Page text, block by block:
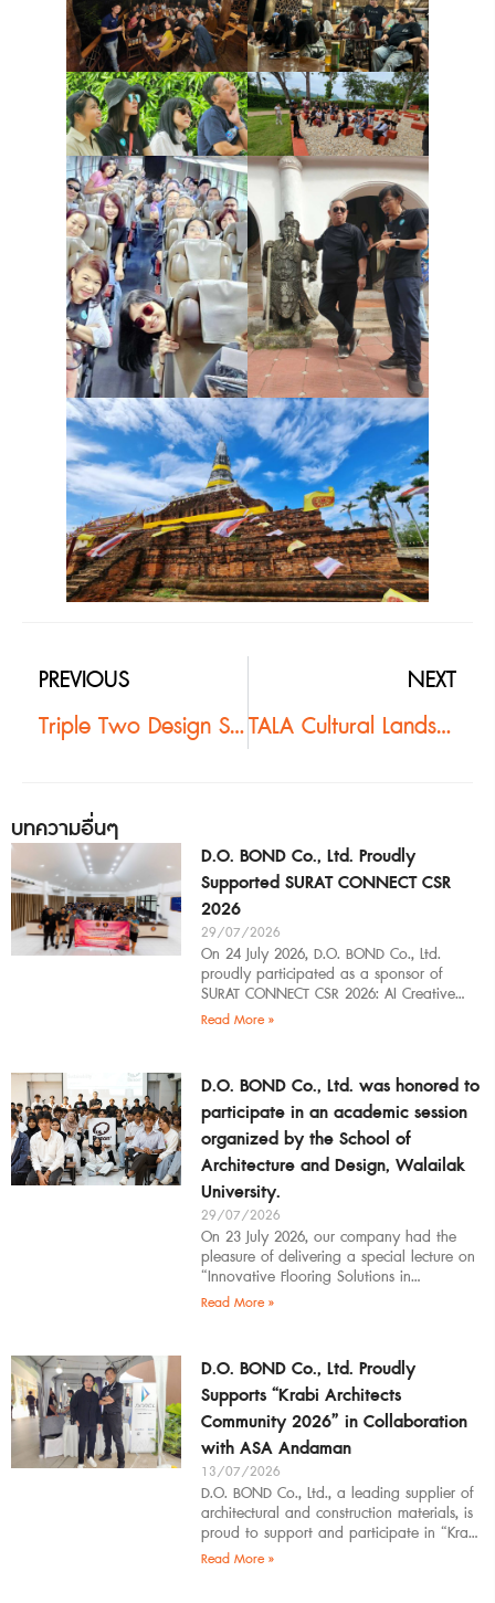
PREVIOUS
Triple Two Design Studio@King Power Mahanakhon #2
NEXT
TALA Cultural Landscape Tour | Kanchanaburi #2
บทความอื่นๆ
D.O. BOND Co., Ltd. Proudly
Supported SURAT CONNECT CSR
2026
29/07/2026
On 24 July 2026, D.O. BOND Co., Ltd.
proudly participated as a sponsor of
SURAT CONNECT CSR 2026: AI Creative
Workflow at Surat Thani Technical
Read More »
D.O. BOND Co., Ltd. was honored to
participate in an academic session
organized by the School of
Architecture and Design, Walailak
University.
29/07/2026
On 23 July 2026, our company had the
pleasure of delivering a special lecture on
“Innovative Flooring Solutions in
Architectural Design” to students,
Read More »
D.O. BOND Co., Ltd. Proudly
Supports “Krabi Architects
Community 2026” in Collaboration
with ASA Andaman
13/07/2026
D.O. BOND Co., Ltd., a leading supplier of
architectural and construction materials, is
proud to support and participate in “Krabi
Architects Community 2026”, organized by
Read More »